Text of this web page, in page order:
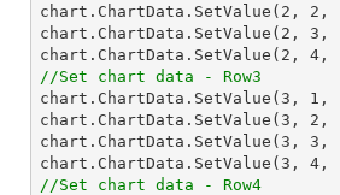
chart.ChartData.SetValue( 2 , 2 ,
chart.ChartData.SetValue( 2 , 3 ,
chart.ChartData.SetValue( 2 , 4 ,
//Set chart data - Row3
chart.ChartData.SetValue( 3 , 1 ,
chart.ChartData.SetValue( 3 , 2 ,
chart.ChartData.SetValue( 3 , 3 ,
chart.ChartData.SetValue( 3 , 4 ,
//Set chart data - Row4